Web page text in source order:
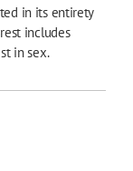
in its entirety
includes
in sex.